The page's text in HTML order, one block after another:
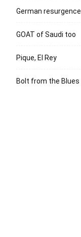
German resurgence
GOAT of Saudi too
Pique, El Rey
Bolt from the Blues